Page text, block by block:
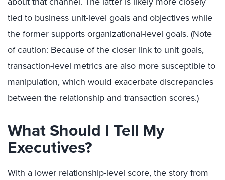
tied to business unit-level goals and objectives while
the former supports organizational-level goals. (Note
of caution: Because of the closer link to unit goals,
transaction-level metrics are also more susceptible to
manipulation, which would exacerbate discrepancies
between the relationship and transaction scores.)
What Should I Tell My
Executives?
With a lower relationship-level score, the story from